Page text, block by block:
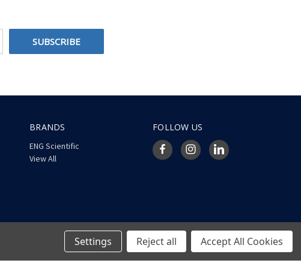
BRANDS
ENG Scientific
View All
FOLLOW US
© 2026 ENG Scientific Site
Settings Reject all Accept All Cookies